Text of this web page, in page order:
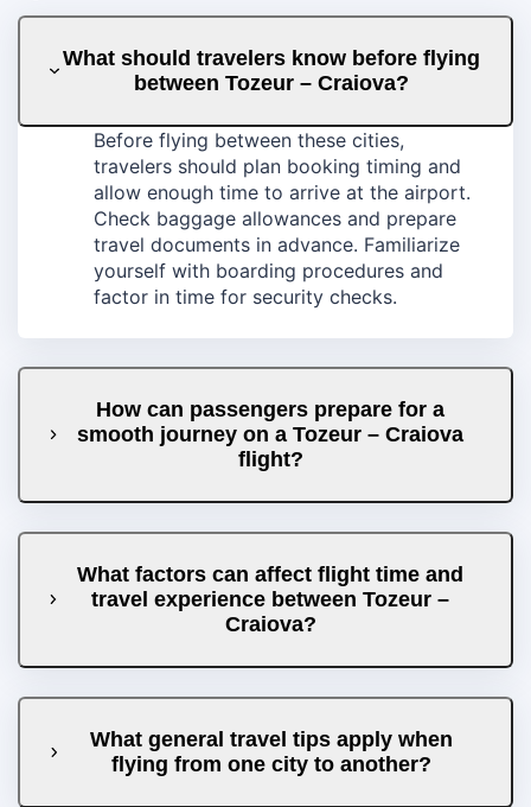
What should travelers know before flying
between Tozeur – Craiova?
Before flying between these cities,
travelers should plan booking timing and
allow enough time to arrive at the airport.
Check baggage allowances and prepare
travel documents in advance. Familiarize
yourself with boarding procedures and
factor in time for security checks.
How can passengers prepare for a
smooth journey on a Tozeur – Craiova
flight?
What factors can affect flight time and
travel experience between Tozeur –
Craiova?
What general travel tips apply when
flying from one city to another?